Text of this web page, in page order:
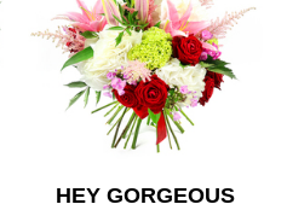
HEY GORGEOUS